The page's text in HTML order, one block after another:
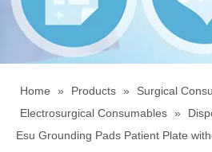
Home » Products » Surgical
Electrosurgical Consumables »
Esu Grounding Pads Patient Plate